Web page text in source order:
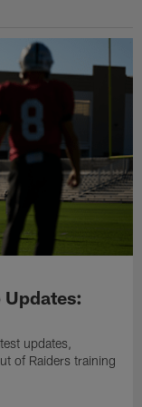
Updates:
updates,
of Raiders training